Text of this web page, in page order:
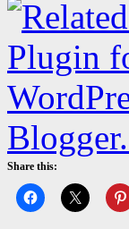
Share this: